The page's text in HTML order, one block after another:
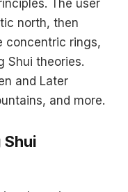
The user
north, then
concentric rings,
Shui theories.
and Later
and more.
Shui